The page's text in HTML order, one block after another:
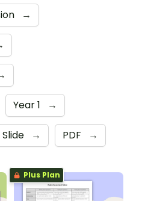
→
Year 1 →
→ PDF →
Plus Plan